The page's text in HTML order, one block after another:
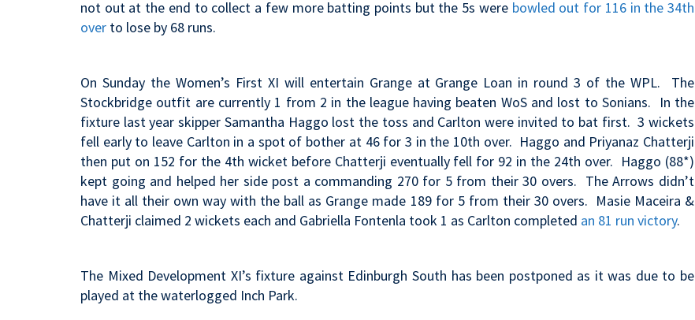
not out at the end to collect a few more batting points but the 5s were bowled out for 116 in the 34th
over to lose by 68 runs.
On Sunday the Women’s First XI will entertain Grange at Grange Loan in round 3 of the WPL. The
Stockbridge outfit are currently 1 from 2 in the league having beaten WoS and lost to Sonians. In the
fixture last year skipper Samantha Haggo lost the toss and Carlton were invited to bat first. 3 wickets
fell early to leave Carlton in a spot of bother at 46 for 3 in the 10th over. Haggo and Priyanaz Chatterji
then put on 152 for the 4th wicket before Chatterji eventually fell for 92 in the 24th over. Haggo (88*)
kept going and helped her side post a commanding 270 for 5 from their 30 overs. The Arrows didn’t
have it all their own way with the ball as Grange made 189 for 5 from their 30 overs. Masie Maceira &
Chatterji claimed 2 wickets each and Gabriella Fontenla took 1 as Carlton completed an 81 run victory.
The Mixed Development XI’s fixture against Edinburgh South has been postponed as it was due to be
played at the waterlogged Inch Park.